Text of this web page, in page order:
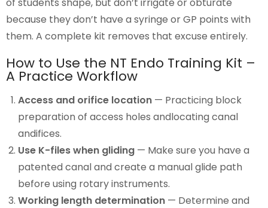
because they don’t have a syringe or GP points with
them. A complete kit removes that excuse entirely.
How to Use the NT Endo Training Kit –
A Practice Workflow
Access and orifice location — Practicing block
preparation of access holes andlocating canal
andifices.
Use K-files when gliding — Make sure you have a
patented canal and create a manual glide path
before using rotary instruments.
Working length determination — Determine and